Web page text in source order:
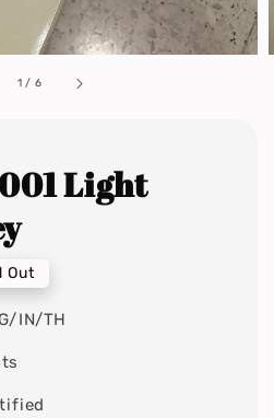
1 / 6
Light
Out
IN/TH